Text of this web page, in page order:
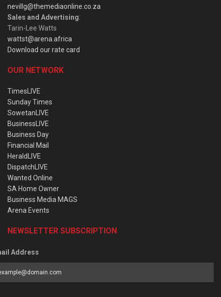
nevillg@themediaonline.co.za
Sales and Advertising:
Tarin-Lee Watts
wattst@arena.africa
Download our rate card
OUR NETWORK
TimesLIVE
Sunday Times
SowetanLIVE
BusinessLIVE
Business Day
Financial Mail
HeraldLIVE
DispatchLIVE
Wanted Online
SA Home Owner
Business Media MAGS
Arena Events
NEWSLETTER SUBSCRIPTION
Address